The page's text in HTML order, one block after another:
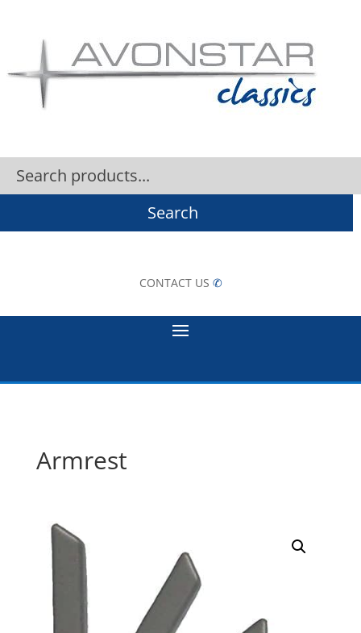
Search
CONTACT US ✆
Armrest